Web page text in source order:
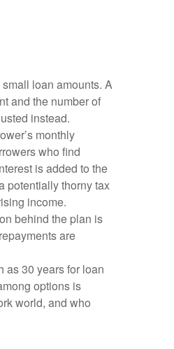
loan amounts. A
and the number of
instead.
monthly
who find
is added to the
potentially thorny tax
income.
behind the plan is
are
as 30 years for loan
options is
world, and who